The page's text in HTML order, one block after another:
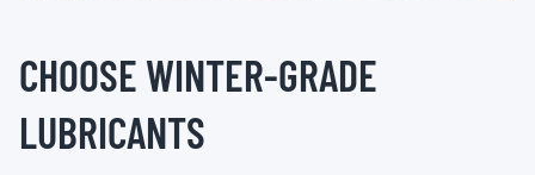
CHOOSE WINTER-GRADE
LUBRICANTS